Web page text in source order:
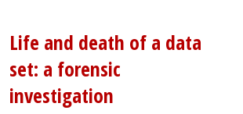
Life and death of a data
set: a forensic
investigation